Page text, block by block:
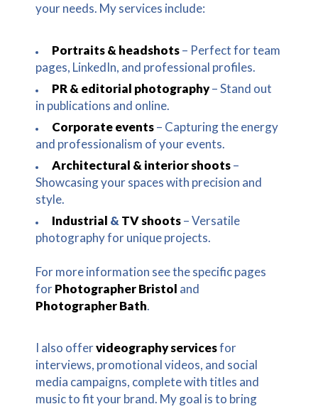
your needs. My services include:
Portraits & headshots– Perfect for team
pages, LinkedIn, and professional profiles.
PR & editorial photography– Stand out
in publications and online.
Corporate events– Capturing the energy
and professionalism of your events.
Architectural & interior shoots–
Showcasing your spaces with precision and
style.
Industrial &TV shoots– Versatile
photography for unique projects.
For more information see the specific pages
forPhotographer Bristol and
Photographer Bath.
I also offervideography servicesfor
interviews, promotional videos, and social
media campaigns, complete with titles and
music to fit your brand. My goal is to bring